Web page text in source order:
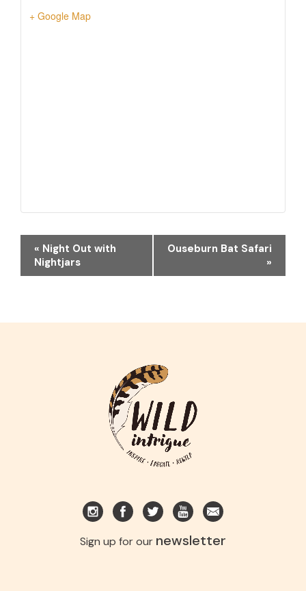
+ Google Map
EVENT
NAVIGATION
« Night Out with
Nightjars
Ouseburn Bat Safari
»
Sign up for our newsletter